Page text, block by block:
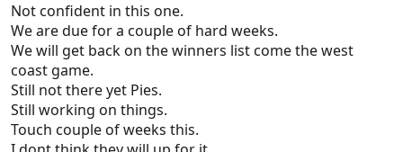
Not confident in this one.
We are due for a couple of hard weeks.
We will get back on the winners list come the west
coast game.
Still not there yet Pies.
Still working on things.
Touch couple of weeks this.